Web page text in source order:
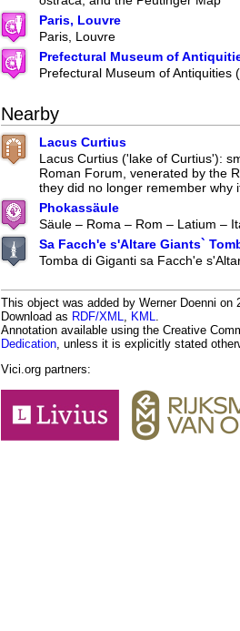
Paris, Louvre
Paris, Louvre
Prefectural Museum of
Prefectural Museum of Antiquities
Nearby
Lacus Curtius
Lacus Curtius ('lake of Curtius'):
Roman Forum, venerated by the
they did no longer remember why
Phokassäule
Säule – Roma – Rom – Latium –
Sa Facch'e s'Altare Giants`
Tomba di Giganti sa Facch'e
This object was added by Werner Doenni
Download as RDF/XML KML
Annotation available using the Creative
Dedication , unless it is explicitly stated
Vici.org partners: